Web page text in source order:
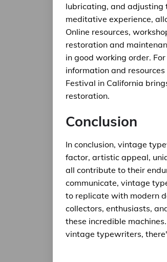
lubricating, and adjusting
meditative experience,
Online resources,
restoration and
in good working order.
information and
Festival in California
restoration.
Conclusion
In conclusion, vintage
factor, artistic appeal,
all contribute to their
communicate, vintage
to replicate with modern
collectors, enthusiasts,
these incredible
vintage typewriters,